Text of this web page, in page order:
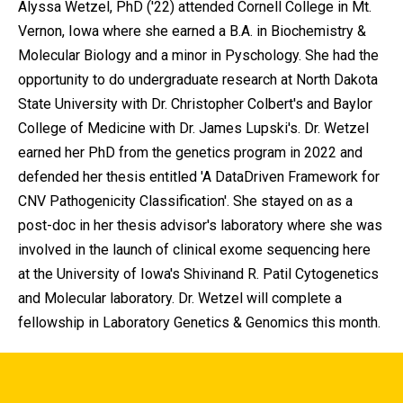
Alyssa Wetzel, PhD ('22) attended Cornell College in Mt.
Vernon, Iowa where she earned a B.A. in Biochemistry &
Molecular Biology and a minor in Pyschology. She had the
opportunity to do undergraduate research at North Dakota
State University with Dr. Christopher Colbert's and Baylor
College of Medicine with Dr. James Lupski's. Dr. Wetzel
earned her PhD from the genetics program in 2022 and
defended her thesis entitled 'A DataDriven Framework for
CNV Pathogenicity Classification'. She stayed on as a
post-doc in her thesis advisor's laboratory where she was
involved in the launch of clinical exome sequencing here
at the University of Iowa's Shivinand R. Patil Cytogenetics
and Molecular laboratory. Dr. Wetzel will complete a
fellowship in Laboratory Genetics & Genomics this month.